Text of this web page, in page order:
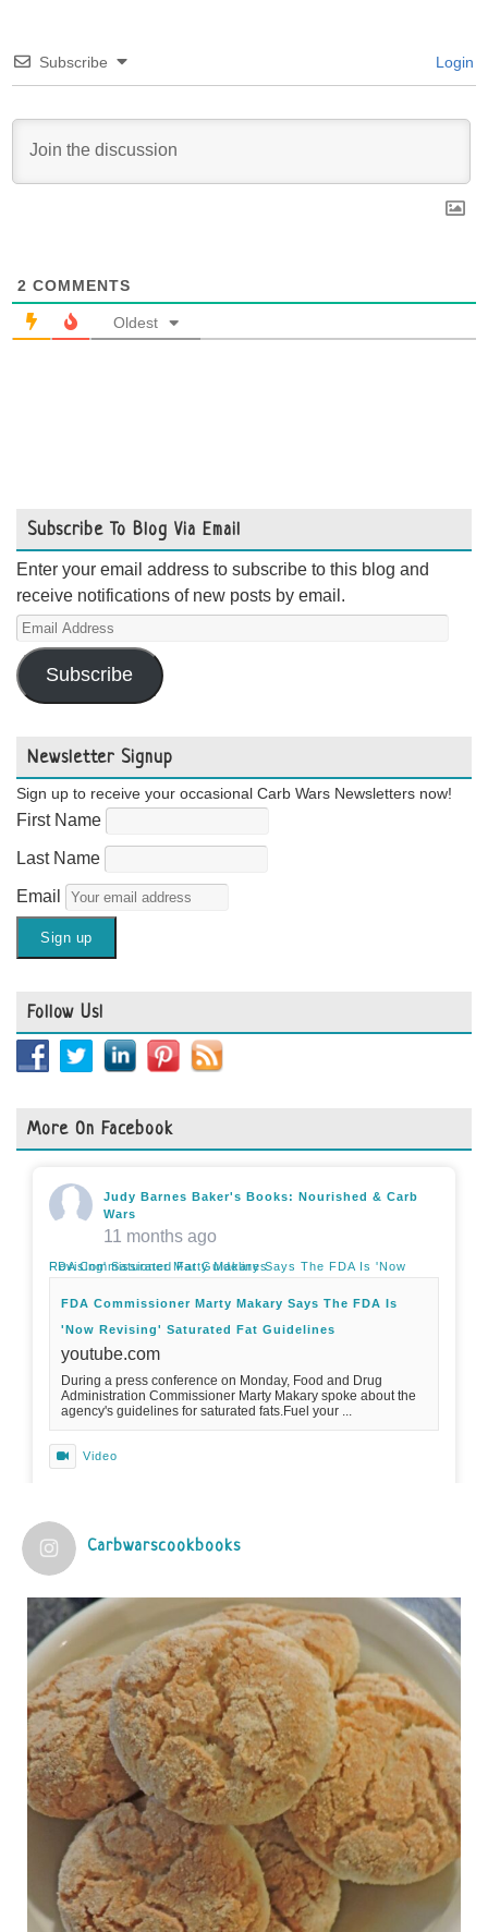
Subscribe Login
2 COMMENTS
Oldest
Subscribe To Blog Via Email
Enter your email address to subscribe to this blog and
receive notifications of new posts by email.
Email
Address
Subscribe
Newsletter Signup
Sign up to receive your occasional Carb Wars Newsletters now!
First Name
Last Name
Email
Follow Us!
More On Facebook
Judy Barnes Baker's Books: Nourished & Carb
Wars
11 months ago
FDA Commissioner Marty Makary Says The FDA Is 'Now Revising' Saturated Fat Guidelines
FDA Commissioner Marty Makary Says The FDA Is
'Now Revising' Saturated Fat Guidelines
youtube.com
During a press conference on Monday, Food and Drug
Administration Commissioner Marty Makary spoke about the
agency's guidelines for saturated fats.Fuel your ...
Video
1 years ago
Practical guidelines for addressing common
questions and misconceptions about the ketogenic
diet | Rice | Journal of Metabolic Health
journalofmetabolichealth.org
The Journal of Metabolic Health is a peer-reviewed, clinically
oriented open access journal covering advances in metabolic
health and related disorders. The journal focuses on
pathophysiology, prevent...
View on Facebook · Share
Judy Barnes Baker's Books: Nourished & Carb
Carbwarscookbooks